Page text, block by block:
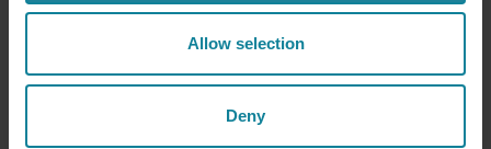
Allow selection
Deny
Explore Conversational Intelligence